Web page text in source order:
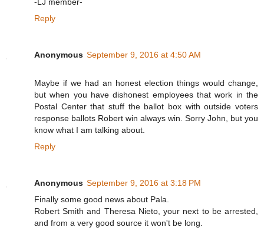
-LJ member-
Reply
Anonymous September 9, 2016 at 4:50 AM
Maybe if we had an honest election things would change,
but when you have dishonest employees that work in the
Postal Center that stuff the ballot box with outside voters
response ballots Robert win always win. Sorry John, but you
know what I am talking about.
Reply
Anonymous September 9, 2016 at 3:18 PM
Finally some good news about Pala.
Robert Smith and Theresa Nieto, your next to be arrested,
and from a very good source it won't be long.